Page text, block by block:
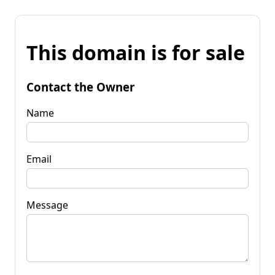
This domain is for sale
Contact the Owner
Name
Email
Message